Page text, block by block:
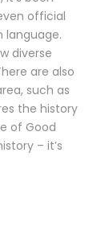
official
language.
diverse
are also
such as
the history
of Good
– it’s